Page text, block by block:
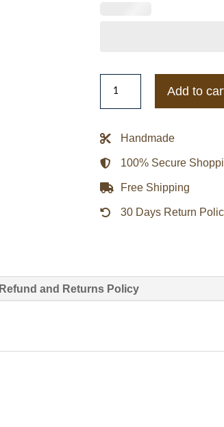
Kennedy
Jacket
quantity
Add to
Handmade
100% Secure
Free Shipping
30 Days Return
Refund and Returns Policy